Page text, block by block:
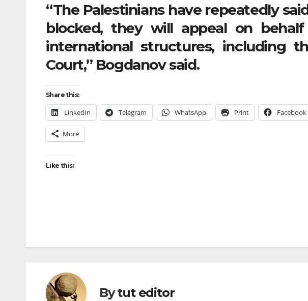
“The Palestinians have repeatedly
blocked, they will appeal on
international structures, including
Court,” Bogdanov said.
Share this:
LinkedIn Telegram WhatsApp Print Facebook
More
Like this:
Bytut editor